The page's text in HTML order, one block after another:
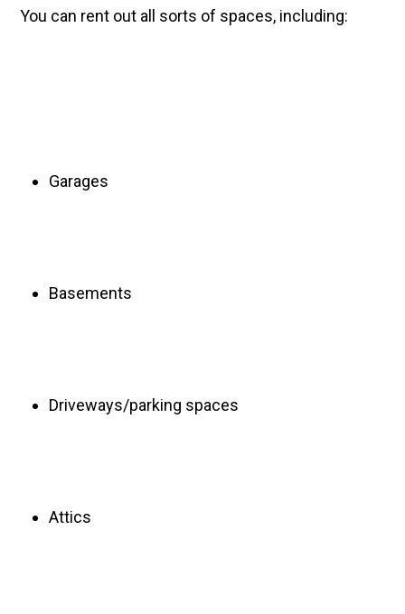
You can rent out all sorts of spaces, including:
Garages
Basements
Driveways/parking spaces
Attics